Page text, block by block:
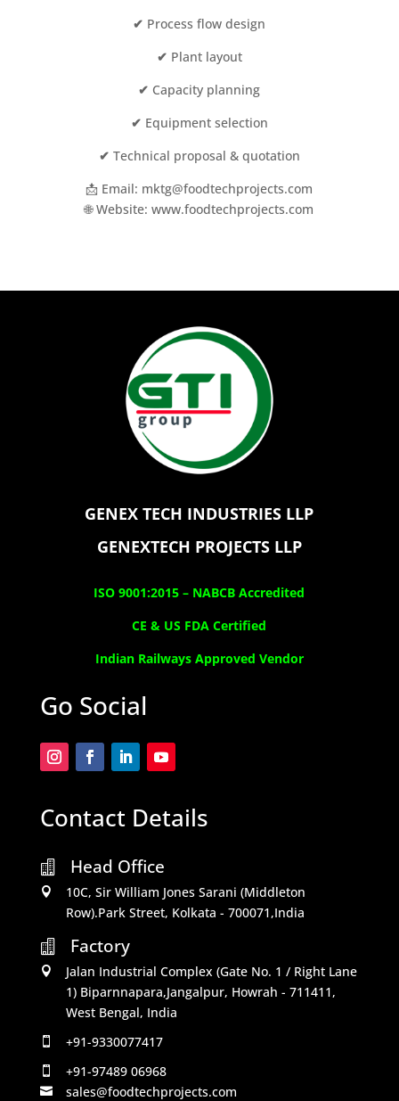
✔ Process flow design
✔ Plant layout
✔ Capacity planning
✔ Equipment selection
✔ Technical proposal & quotation
📩 Email: mktg@foodtechprojects.com
🌐 Website: www.foodtechprojects.com
GENEX TECH INDUSTRIES LLP
GENEXTECH PROJECTS LLP
ISO 9001:2015 – NABCB Accredited
CE & US FDA Certified
Indian Railways Approved Vendor
Go Social
Contact Details
 Head Office

10C, Sir William Jones Sarani (Middleton
Row).Park Street, Kolkata - 700071,India

Factory

Jalan Industrial Complex (Gate No. 1 / Right Lane
1) Biparnnapara,Jangalpur, Howrah - 711411,
West Bengal, India
 +91-9330077417
 +91-97489 06968
 sales@foodtechprojects.com